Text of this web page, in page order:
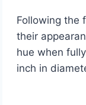
Following the
their
hue when
inch in